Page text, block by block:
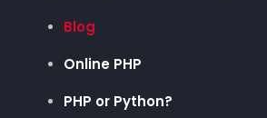
Blog
Online PHP
PHP or Python?